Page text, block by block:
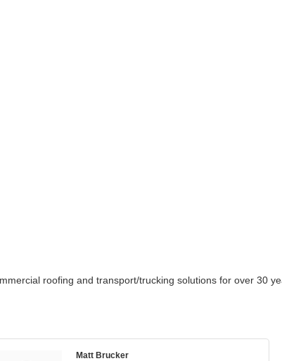
roofing and transport/trucking solutions for over 30
Matt Brucker